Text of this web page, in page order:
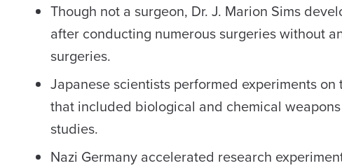
Though not a surgeon, Dr. J. Marion Sims
after conducting numerous surgeries without
surgeries.
Japanese scientists performed experiments
that included biological and chemical
studies.
Nazi Germany accelerated research